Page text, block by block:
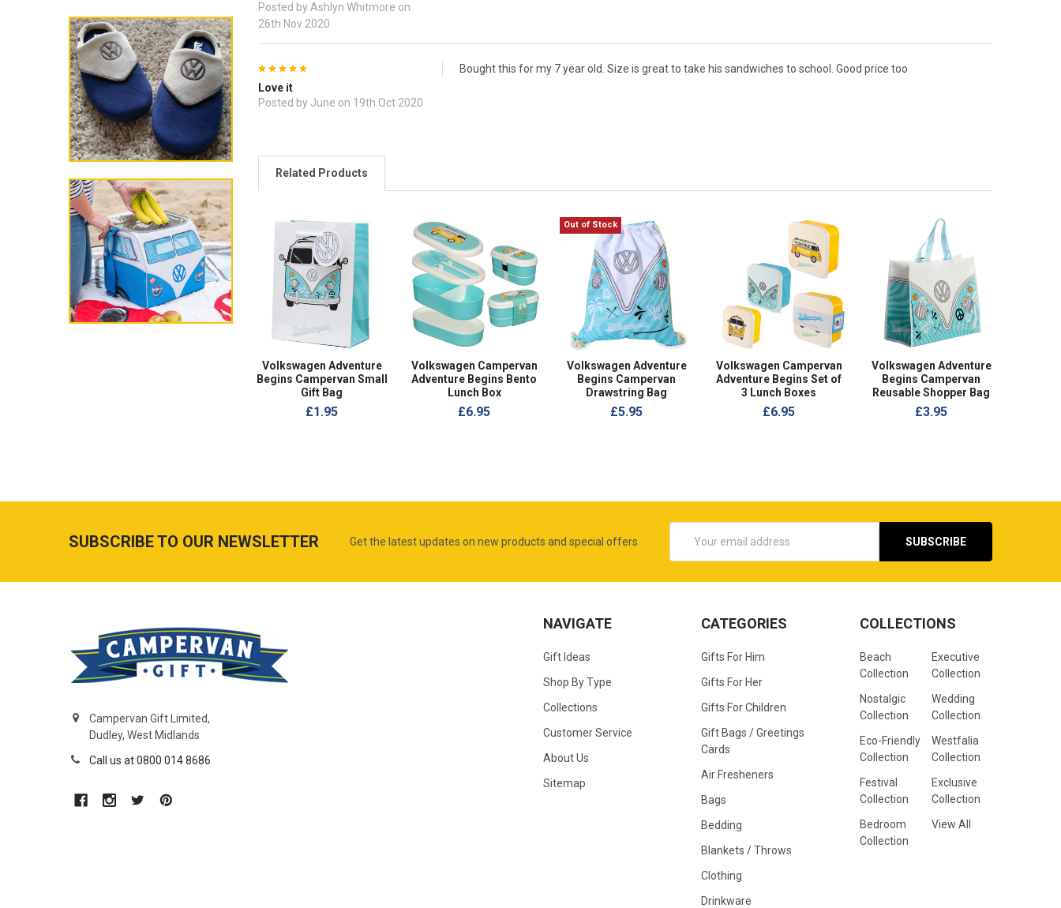
Posted by Ashlyn Whitmore on
26th Nov 2020
Love it
Posted by June on 19th Oct 2020
Bought this for my 7 year old. Size is great to take his sandwiches to school. Good price too
Related Products
Volkswagen Adventure
Begins Campervan Small
Gift Bag
£1.95
Volkswagen Campervan
Adventure Begins Bento
Lunch Box
£6.95
Out of Stock
Volkswagen Adventure
Begins Campervan
Drawstring Bag
£5.95
Volkswagen Campervan
Adventure Begins Set of
3 Lunch Boxes
£6.95
Volkswagen Adventure
Begins Campervan
Reusable Shopper Bag
£3.95
SUBSCRIBE TO OUR NEWSLETTER Get the latest updates on new products and special offers
Address
Campervan Gift Limited,
Dudley, West Midlands
Call us at 0800 014 8686
NAVIGATE
Gift Ideas
Shop By Type
Collections
Customer Service
About Us
Sitemap
CATEGORIES
Gifts For Him
Gifts For Her
Gifts For Children
Gift Bags / Greetings
Cards
Air Fresheners
Bags
Bedding
Blankets / Throws
Clothing
Drinkware
COLLECTIONS
Beach
Collection
Nostalgic
Collection
Eco-Friendly
Collection
Festival
Collection
Bedroom
Collection
Executive
Collection
Wedding
Collection
Westfalia
Collection
Exclusive
Collection
View All